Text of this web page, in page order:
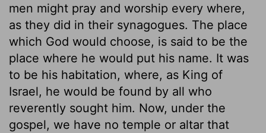
men might pray and worship every where,
as they did in their synagogues. The place
which God would choose, is said to be the
place where he would put his name. It was
to be his habitation, where, as King of
Israel, he would be found by all who
reverently sought him. Now, under the
gospel, we have no temple or altar that